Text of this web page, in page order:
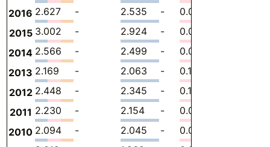
2016 2.627 - 2.535 - 0.09162
2015 3.002 - 2.924 - 0.07861
2014 2.566 - 2.499 - 0.06756
2013 2.169 - 2.063 - 0.1060
2012 2.448 - 2.345 - 0.1026
2011 2.230 - 2.154 - 0.07581
2010 2.094 - 2.045 - 0.04901